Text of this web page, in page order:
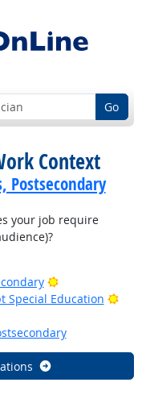
Go
Context
Postsecondary
your job require
Bright Outlook
Special Education